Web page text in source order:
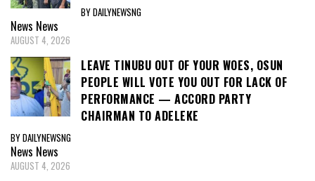
BY DAILYNEWSNG
News News
AUGUST 4, 2026
LEAVE TINUBU OUT OF YOUR WOES, OSUN
PEOPLE WILL VOTE YOU OUT FOR LACK OF
PERFORMANCE — ACCORD PARTY
CHAIRMAN TO ADELEKE
BY DAILYNEWSNG
News News
AUGUST 4, 2026